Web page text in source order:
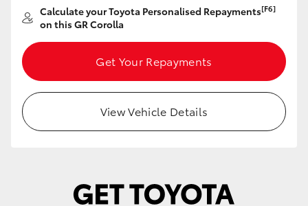
Utes & Vans
HiLux
Tundra
Calculate your Toyota Personalised Repayments[F6]
on this GR Corolla
Get Your Repayments
View Vehicle Details